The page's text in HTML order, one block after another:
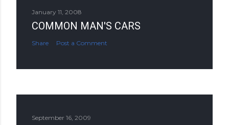
January 11, 2008
COMMON MAN'S CARS
Share Post a Comment
September 16, 2009